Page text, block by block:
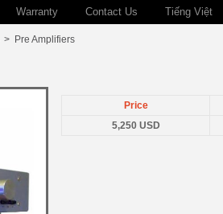
Warranty Contact Us Tiếng Việt
> Pre Amplifiers
Price
5,250 USD